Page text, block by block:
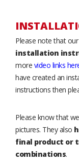
Please note that
installation
more video links
have created an
instructions then
Please know that
pictures. They also
final product or
combinations.